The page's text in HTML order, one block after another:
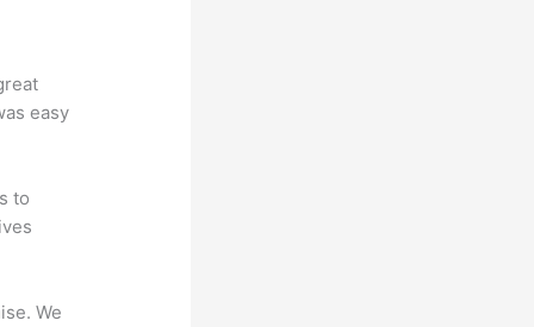
easy
to
We